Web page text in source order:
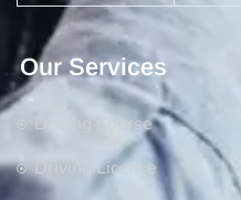
Our Services
Driving Course
Driving License